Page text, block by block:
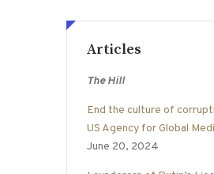
Articles
The Hill
End the culture of
US Agency for Global
June 20, 2024